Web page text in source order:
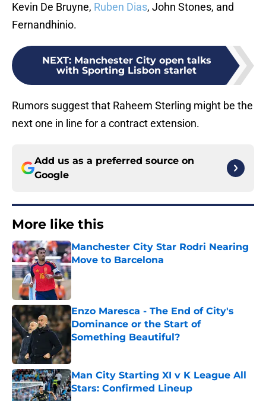
Kevin De Bruyne, Ruben Dias, John Stones, and
Fernandhinio.
NEXT: Manchester City open talks
with Sporting Lisbon starlet
Rumors suggest that Raheem Sterling might be the
next one in line for a contract extension.
Add us as a preferred source on
Google
More like this
Manchester City Star Rodri Nearing
Move to Barcelona
Published by on Invalid Date
Enzo Maresca - The End of City's
Dominance or the Start of
Something Beautiful?
Published by on Invalid Date
Man City Starting XI v K League All
Stars: Confirmed Lineup